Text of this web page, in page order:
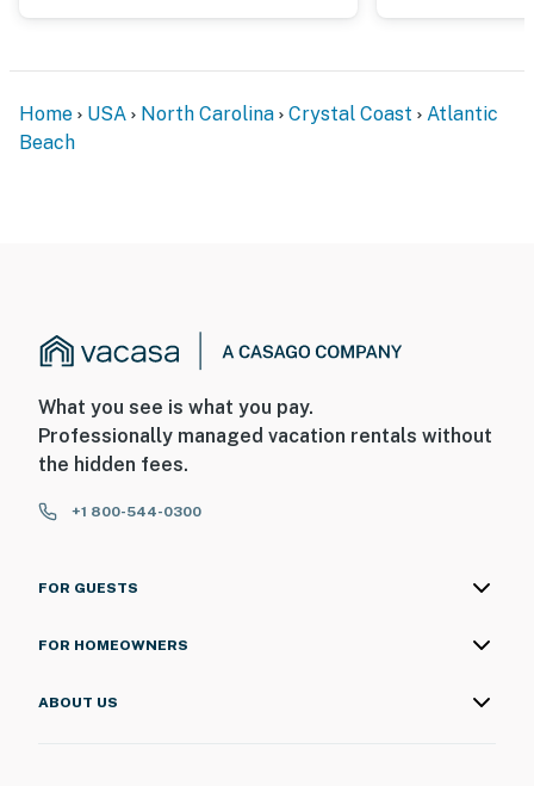
Home USA North Carolina Crystal Coast
Atlantic
Beach
What you see is what you pay.
Professionally managed vacation rentals without
the hidden fees.
+1 800-544-0300
FOR GUESTS
FOR HOMEOWNERS
ABOUT US